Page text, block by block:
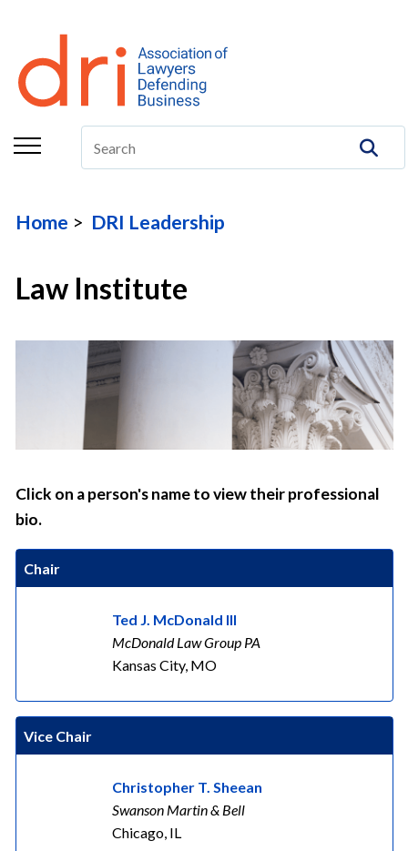
About
Membership
Education/CLE
The Center
DRI Foundation
Home DRI Leadership
Law Institute
Click on a person's name to view their professional
bio.
Chair
Ted J. McDonald III
McDonald Law Group PA
Kansas City, MO
Vice Chair
Christopher T. Sheean
Swanson Martin & Bell
Chicago, IL